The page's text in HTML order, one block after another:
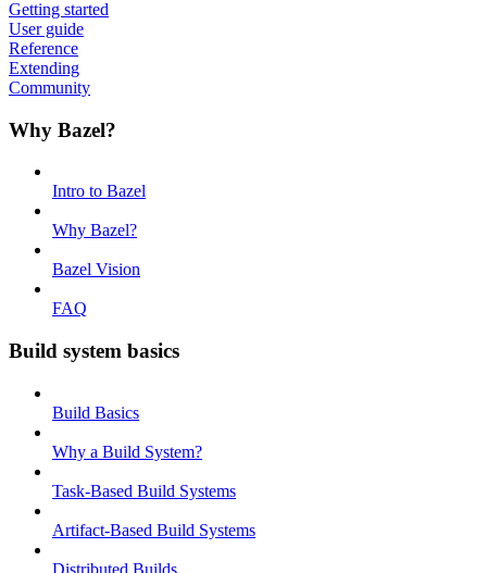
Getting started
User guide
Reference
Extending
Community
Why Bazel?
Intro to Bazel
Why Bazel?
Bazel Vision
FAQ
Build system basics
Build Basics
Why a Build System?
Task-Based Build Systems
Artifact-Based Build Systems
Distributed Builds